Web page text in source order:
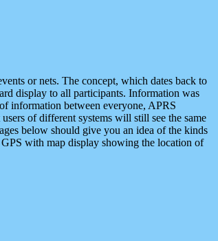
or nets. The concept, which dates back to
display to all participants. Information was
information between everyone, APRS
of different systems will still see the same
below should give you an idea of the kinds
with map display showing the location of